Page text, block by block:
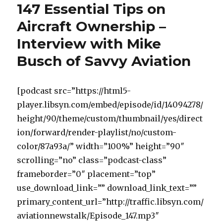
147 Essential Tips on
Aircraft Ownership –
Interview with Mike
Busch of Savvy Aviation
[podcast src=”https://html5-
player.libsyn.com/embed/episode/id/14094278/
height/90/theme/custom/thumbnail/yes/direct
ion/forward/render-playlist/no/custom-
color/87a93a/” width=”100%” height=”90″
scrolling=”no” class=”podcast-class”
frameborder=”0″ placement=”top”
use_download_link=”” download_link_text=””
primary_content_url=”http://traffic.libsyn.com/
aviationnewstalk/Episode_147.mp3″